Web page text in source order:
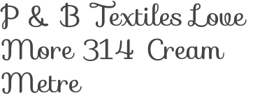
P & B Textiles Love
More 314 Cream
Metre